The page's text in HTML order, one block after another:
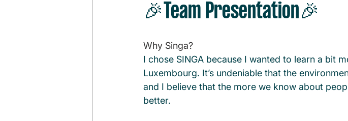
🎉Team Presentation🎉
Why Singa?
I chose SINGA because I wanted to learn a bit
Luxembourg. It’s undeniable that the
and I believe that the more we know about
better.